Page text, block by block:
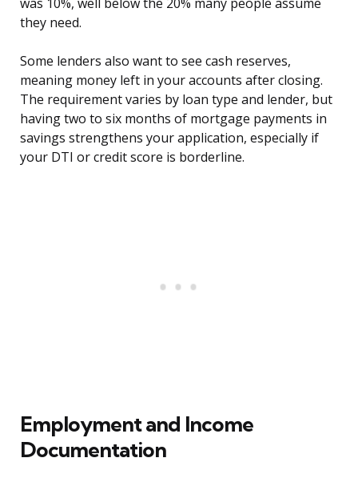
was 10%, well below the 20% many people assume
they need.
Some lenders also want to see cash reserves,
meaning money left in your accounts after closing.
The requirement varies by loan type and lender, but
having two to six months of mortgage payments in
savings strengthens your application, especially if
your DTI or credit score is borderline.
Employment and Income
Documentation